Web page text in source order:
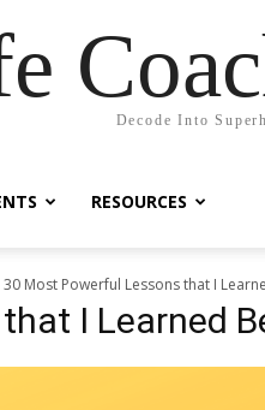
Decode Into
RESOURCES
30 Most Powerful Lessons that I
I Learned